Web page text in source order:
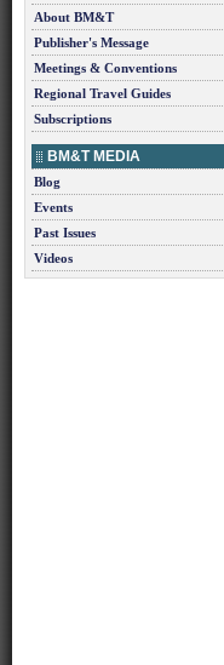
About BM&T
Publisher's Message
Meetings & Conventions
Regional Travel Guides
Subscriptions
BM&T MEDIA
Blog
Events
Past Issues
Videos